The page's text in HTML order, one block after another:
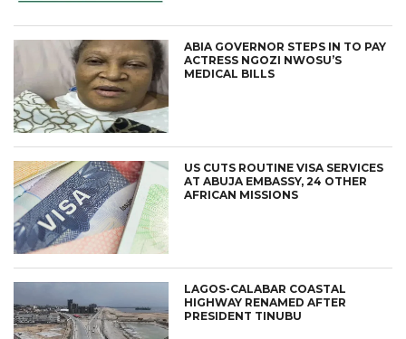
ABIA GOVERNOR STEPS IN TO PAY
ACTRESS NGOZI NWOSU’S
MEDICAL BILLS
US CUTS ROUTINE VISA SERVICES
AT ABUJA EMBASSY, 24 OTHER
AFRICAN MISSIONS
LAGOS-CALABAR COASTAL
HIGHWAY RENAMED AFTER
PRESIDENT TINUBU